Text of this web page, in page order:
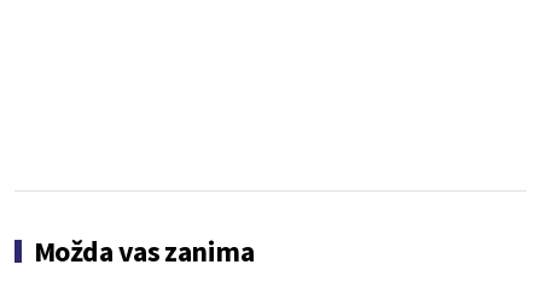
Možda vas zanima